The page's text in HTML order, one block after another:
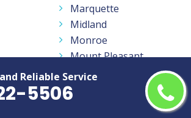
Reliable Service
5506
Marquette
Midland
Monroe
Mount Pleasant
Muskegon
Norton Shores
Novi